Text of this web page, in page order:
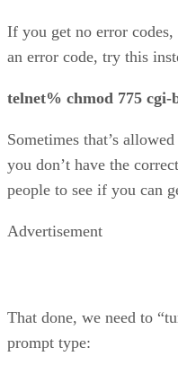
If you get no error
an error code, try this
telnet% chmod 775 cgi-
Sometimes that’s
you don’t have the
people to see if you can
Advertisement
That done, we need to
prompt type: